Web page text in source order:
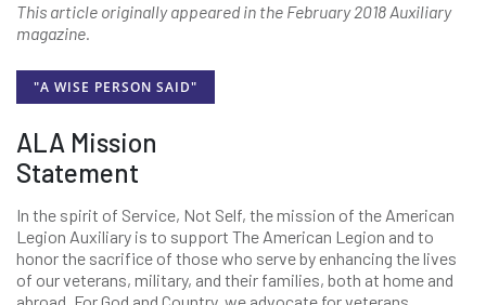
This article originally appeared in the February 2018 Auxiliary
magazine.
"A WISE PERSON SAID"
ALA Mission
Statement
In the spirit of Service, Not Self, the mission of the American
Legion Auxiliary is to support The American Legion and to
honor the sacrifice of those who serve by enhancing the lives
of our veterans, military, and their families, both at home and